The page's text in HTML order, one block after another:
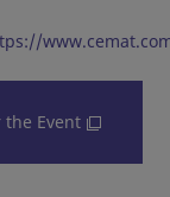
the Event